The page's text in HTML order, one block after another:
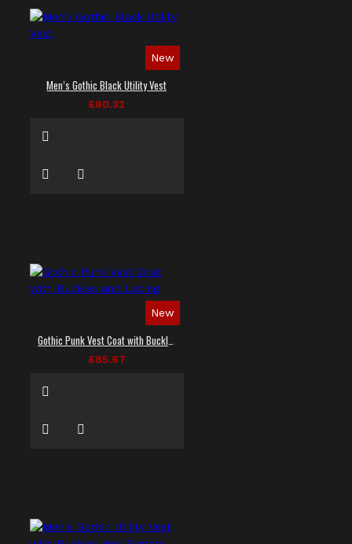
New
Men’s Gothic Black Utility Vest
£80.32
New
£85.67